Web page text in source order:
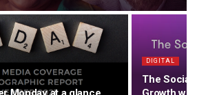
DIGITAL
The Social